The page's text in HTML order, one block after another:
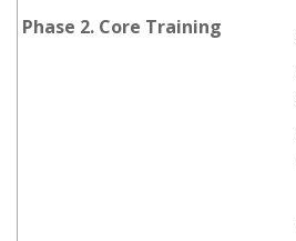
Phase 2. Core Training